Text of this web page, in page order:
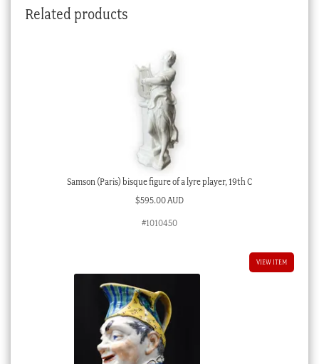
quantity
Related products
Samson (Paris) bisque figure of a lyre player, 19th C
$595.00 AUD
#1010450
VIEW ITEM